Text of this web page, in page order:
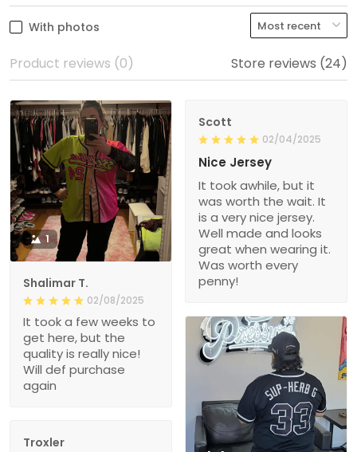
With photos
Product reviews (0) Store reviews (24)
1
Shalimar T.
02/08/2025
It took a few weeks to
get here, but the
quality is really nice!
Will def purchase
again
Scott
02/04/2025
Nice Jersey
It took awhile, but it
was worth the wait. It
is a very nice jersey.
Well made and looks
great when wearing it.
Was worth every
penny!
Troxler